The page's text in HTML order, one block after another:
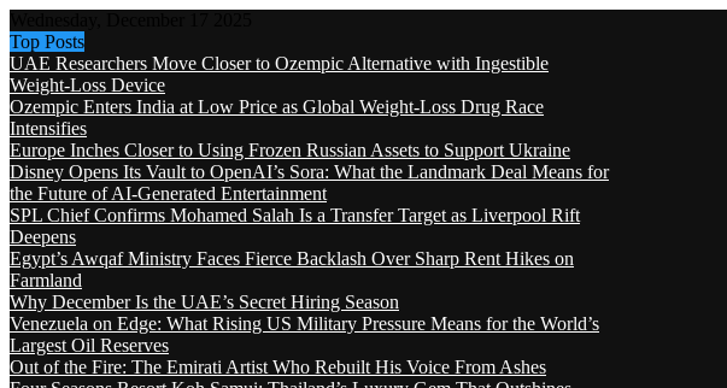
Top Posts
UAE Researchers Move Closer to Ozempic Alternative with Ingestible
Weight-Loss Device
Ozempic Enters India at Low Price as Global Weight-Loss Drug Race
Intensifies
Europe Inches Closer to Using Frozen Russian Assets to Support Ukraine
Disney Opens Its Vault to OpenAI’s Sora: What the Landmark Deal Means for
the Future of AI-Generated Entertainment
SPL Chief Confirms Mohamed Salah Is a Transfer Target as Liverpool Rift
Deepens
Egypt’s Awqaf Ministry Faces Fierce Backlash Over Sharp Rent Hikes on
Farmland
Why December Is the UAE’s Secret Hiring Season
Venezuela on Edge: What Rising US Military Pressure Means for the World’s
Largest Oil Reserves
Out of the Fire: The Emirati Artist Who Rebuilt His Voice From Ashes